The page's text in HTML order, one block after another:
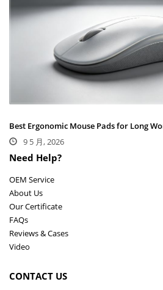
Best Ergonomic Mouse Pads for Long
9 5 月, 2026
Need Help?
OEM Service
About Us
Our Certificate
FAQs
Reviews & Cases
Video
CONTACT US